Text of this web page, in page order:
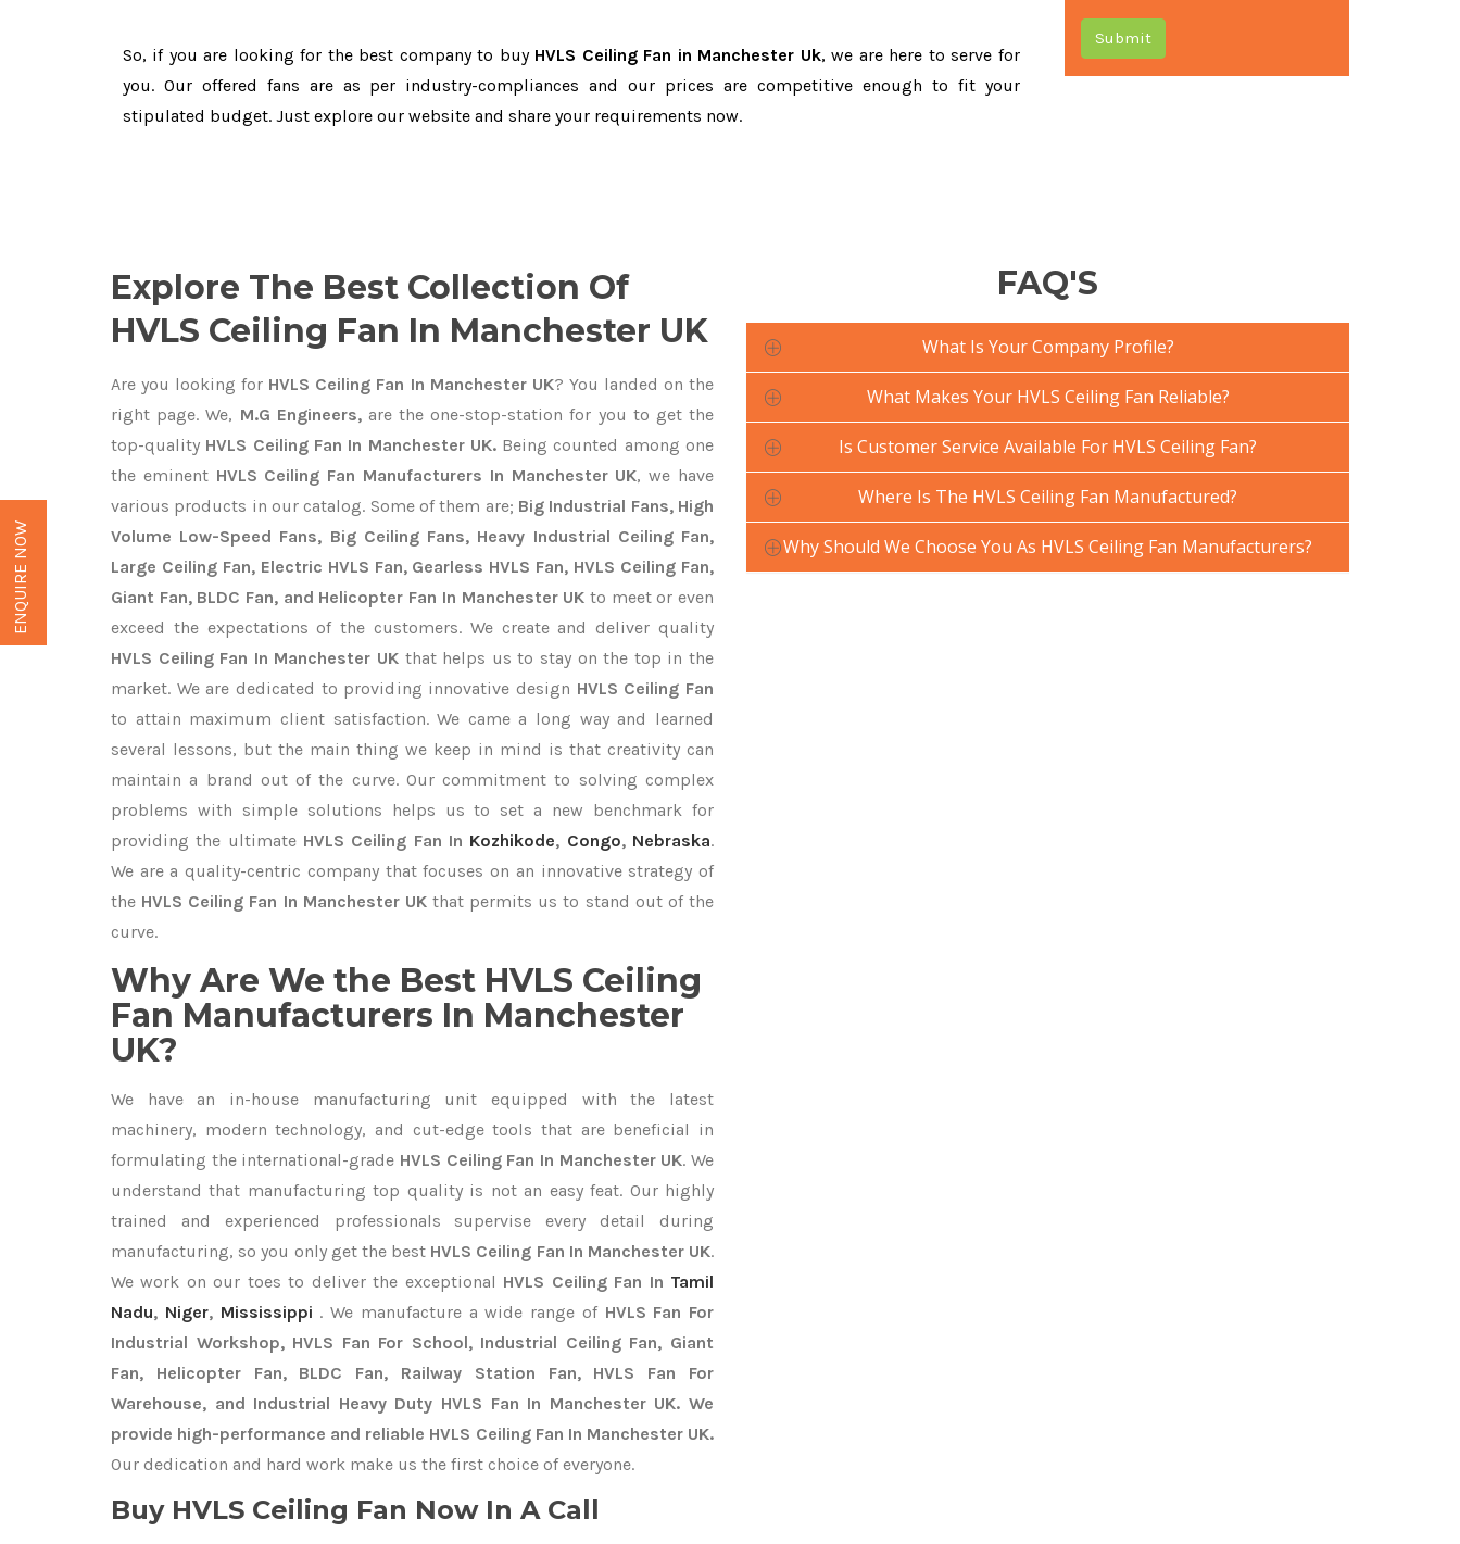
So, if you are looking for the best company to buy HVLS Ceiling Fan in Manchester Uk, we are here to serve for
you. Our offered fans are as per industry-compliances and our prices are competitive enough to fit your
stipulated budget. Just explore our website and share your requirements now.
Submit
Explore The Best Collection Of
HVLS Ceiling Fan In Manchester UK
Are you looking for HVLS Ceiling Fan In Manchester UK? You landed on the
right page. We, M.G Engineers,are the one-stop-station for you to get the
top-quality HVLS Ceiling Fan In Manchester UK.Being counted among one
the eminent HVLS Ceiling Fan Manufacturers In Manchester UK, we have
various products in our catalog. Some of them are; Big Industrial Fans, High
Volume Low-Speed Fans, Big Ceiling Fans, Heavy Industrial Ceiling Fan,
Large Ceiling Fan, Electric HVLS Fan, Gearless HVLS Fan, HVLS Ceiling Fan,
Giant Fan, BLDC Fan, and Helicopter Fan In Manchester UK to meet or even
exceed the expectations of the customers. We create and deliver quality
HVLS Ceiling Fan In Manchester UK that helps us to stay on the top in the
market. We are dedicated to providing innovative design HVLS Ceiling Fan
to attain maximum client satisfaction. We came a long way and learned
several lessons, but the main thing we keep in mind is that creativity can
maintain a brand out of the curve. Our commitment to solving complex
problems with simple solutions helps us to set a new benchmark for
providing the ultimate HVLS Ceiling Fan In Kozhikode, Congo, Nebraska.
We are a quality-centric company that focuses on an innovative strategy of
the HVLS Ceiling Fan In Manchester UKthat permits us to stand out of the
curve.
Why Are We the Best HVLS Ceiling
Fan Manufacturers In Manchester
UK?
We have an in-house manufacturing unit equipped with the latest
machinery, modern technology, and cut-edge tools that are beneficial in
formulating the international-grade HVLS Ceiling Fan In Manchester UK. We
understand that manufacturing top quality is not an easy feat. Our highly
trained and experienced professionals supervise every detail during
manufacturing, so you only get the best HVLS Ceiling Fan In Manchester UK.
We work on our toes to deliver the exceptional HVLS Ceiling Fan In Tamil
Nadu, Niger, Mississippi . We manufacture a wide range of HVLS Fan For
Industrial Workshop, HVLS Fan For School, Industrial Ceiling Fan, Giant
Fan, Helicopter Fan, BLDC Fan, Railway Station Fan, HVLS Fan For
Warehouse, and Industrial Heavy Duty HVLS Fan In Manchester UK. We
provide high-performance and reliable HVLS Ceiling Fan In Manchester UK.
Our dedication and hard work make us the first choice of everyone.
Buy HVLS Ceiling Fan Now In A Call
FAQ'S
What Is Your Company Profile?
What Makes Your HVLS Ceiling Fan Reliable?
Is Customer Service Available For HVLS Ceiling Fan?
Where Is The HVLS Ceiling Fan Manufactured?
Why Should We Choose You As HVLS Ceiling Fan Manufacturers?
ENQUIRE NOW